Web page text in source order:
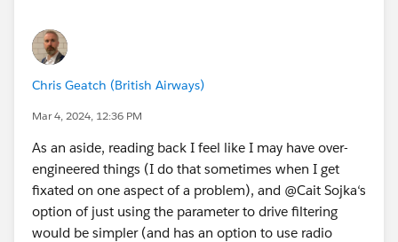
Chris Geatch (British Airways)
Mar 4, 2024, 12:36 PM
As an aside, reading back I feel like I may have over-
engineered things (I do that sometimes when I get
fixated on one aspect of a problem), and @Cait Sojka​‘s
option of just using the parameter to drive filtering
would be simpler (and has an option to use radio